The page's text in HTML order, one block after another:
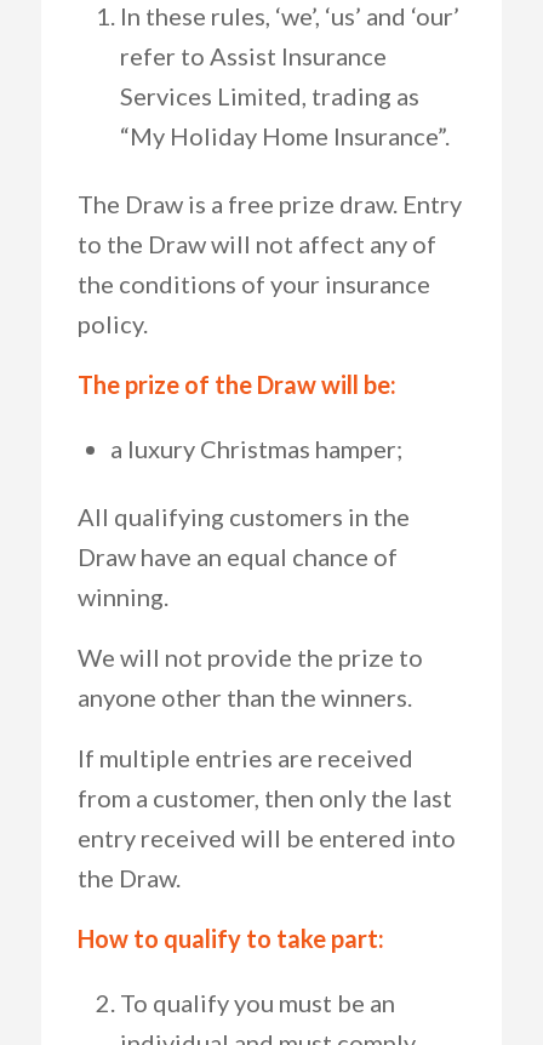
In these rules, ‘we’, ‘us’ and ‘our’
refer to Assist Insurance
Services Limited, trading as
“My Holiday Home Insurance”.
The Draw is a free prize draw. Entry
to the Draw will not affect any of
the conditions of your insurance
policy.
The prize of the Draw will be:
a luxury Christmas hamper;
All qualifying customers in the
Draw have an equal chance of
winning.
We will not provide the prize to
anyone other than the winners.
If multiple entries are received
from a customer, then only the last
entry received will be entered into
the Draw.
How to qualify to take part:
To qualify you must be an